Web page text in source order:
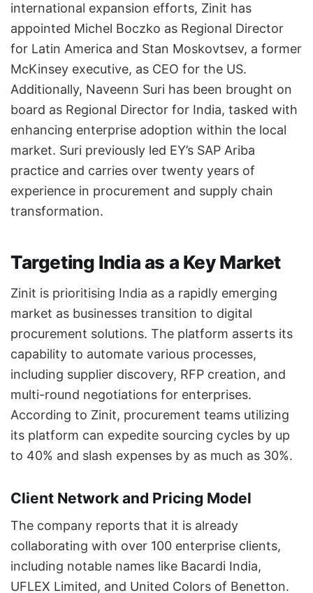
international expansion efforts, Zinit has
appointed Michel Boczko as Regional Director
for Latin America and Stan Moskovtsev, a former
McKinsey executive, as CEO for the US.
Additionally, Naveenn Suri has been brought on
board as Regional Director for India, tasked with
enhancing enterprise adoption within the local
market. Suri previously led EY’s SAP Ariba
practice and carries over twenty years of
experience in procurement and supply chain
transformation.
Targeting India as a Key Market
Zinit is prioritising India as a rapidly emerging
market as businesses transition to digital
procurement solutions. The platform asserts its
capability to automate various processes,
including supplier discovery, RFP creation, and
multi-round negotiations for enterprises.
According to Zinit, procurement teams utilizing
its platform can expedite sourcing cycles by up
to 40% and slash expenses by as much as 30%.
Client Network and Pricing Model
The company reports that it is already
collaborating with over 100 enterprise clients,
including notable names like Bacardi India,
UFLEX Limited, and United Colors of Benetton.